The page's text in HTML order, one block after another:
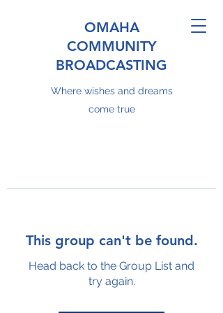
OMAHA
COMMUNITY
BROADCASTING
Where wishes and dreams
come true
This group can't be found.
Head back to the Group List and
try again.